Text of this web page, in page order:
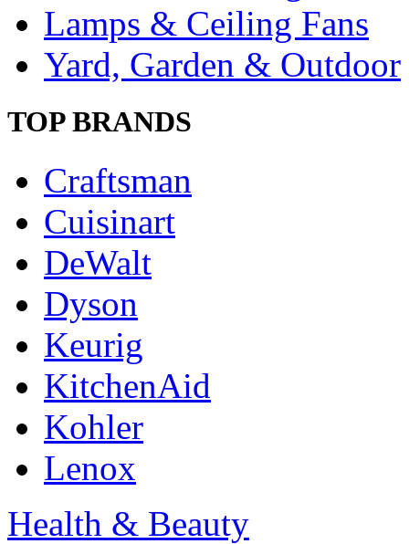
Lamps & Ceiling Fans
Yard, Garden & Outdoor
TOP BRANDS
Craftsman
Cuisinart
DeWalt
Dyson
Keurig
KitchenAid
Kohler
Lenox
Health & Beauty